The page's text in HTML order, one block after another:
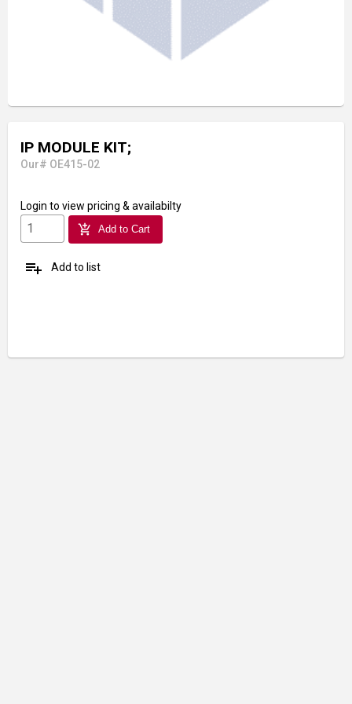
IP MODULE KIT;
Our# OE415-02
Login to view pricing & availabilty
add_shopping_cart Add to Cart
playlist_add Add to list